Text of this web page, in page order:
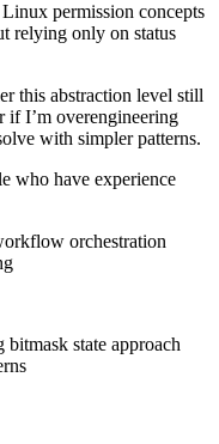
permission concepts
relying only on status
this abstraction level still
if I’m overengineering
with simpler patterns.
who have experience
orchestration
state approach